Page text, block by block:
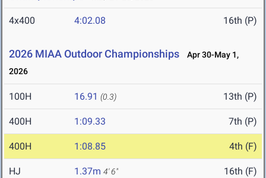
4x400 4:02.08 16th (P)
2026 MIAA Outdoor Championships
Apr 30-May 1,
2026
100H 16.91 (0.3) 13th (P)
400H 1:09.33 7th (P)
400H 1:08.85 4th (F)
HJ 1.37m 4' 6" 16th (F)